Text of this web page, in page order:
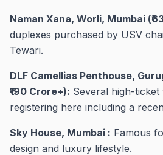
Naman Xana, Worli, Mumbai
duplexes purchased by USV
Tewari.
DLF Camellias Penthouse,
₹190 Crore+): Several high-ticket
registering here including a
Sky House, Mumbai : Famous
design and luxury lifestyle.